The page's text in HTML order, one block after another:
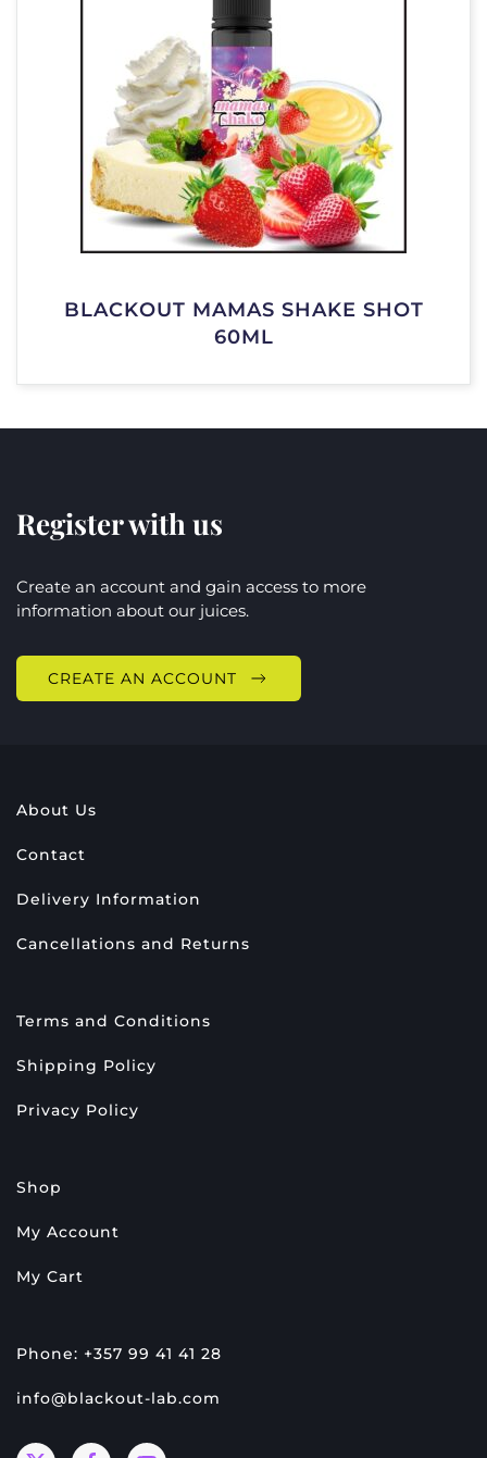
BLACKOUT MAMAS SHAKE SHOT
60ML
Register with us
Create an account and gain access to more
information about our juices.
CREATE AN ACCOUNT
About Us
Contact
Delivery Information
Cancellations and Returns
Terms and Conditions
Shipping Policy
Privacy Policy
Shop
My Account
My Cart
Phone: +357 99 41 41 28
info@blackout-lab.com